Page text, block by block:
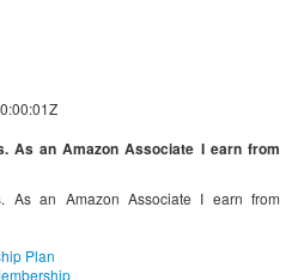
As an Amazon Associate I earn from
As an Amazon Associate I earn from
Plan